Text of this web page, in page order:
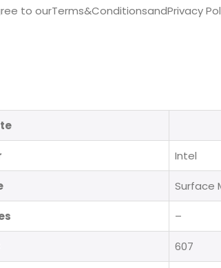
to ourTerms&ConditionsandPrivacy
Intel
Surface
–
607